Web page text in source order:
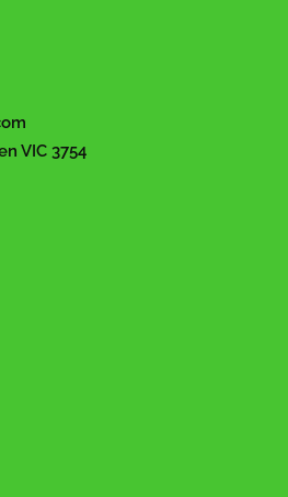
VIC 3754